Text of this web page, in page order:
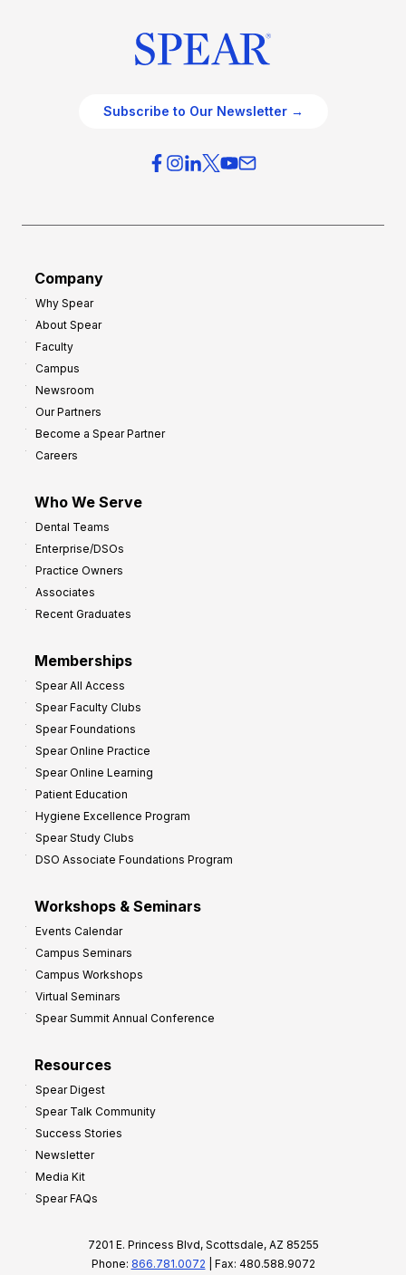
Subscribe to Our Newsletter →
Company
Why Spear
About Spear
Faculty
Campus
Newsroom
Our Partners
Become a Spear Partner
Careers
Who We Serve
Dental Teams
Enterprise/DSOs
Practice Owners
Associates
Recent Graduates
Memberships
Spear All Access
Spear Faculty Clubs
Spear Foundations
Spear Online Practice
Spear Online Learning
Patient Education
Hygiene Excellence Program
Spear Study Clubs
DSO Associate Foundations Program
Workshops & Seminars
Events Calendar
Campus Seminars
Campus Workshops
Virtual Seminars
Spear Summit Annual Conference
Resources
Spear Digest
Spear Talk Community
Success Stories
Newsletter
Media Kit
Spear FAQs
7201 E. Princess Blvd, Scottsdale, AZ 85255
Phone: 866.781.0072 | Fax: 480.588.9072